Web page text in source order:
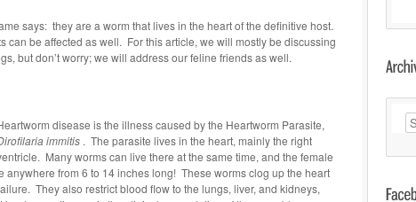
says: they are a worm that lives in the heart of the definitive host.
can be affected as well. For this article, we will mostly be discussing
but don’t worry; we will address our feline friends as well.
disease is the illness caused by the Heartworm Parasite,
immitis . The parasite lives in the heart, mainly the right
Many worms can live there at the same time, and the female
anywhere from 6 to 14 inches long! These worms clog up the heart
They also restrict blood flow to the lungs, liver, and kidneys,